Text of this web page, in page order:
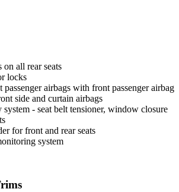
on all rear seats
locks
airbags with front passenger airbag
side and curtain airbags
system - seat belt tensioner, window closure
for front and rear seats
system